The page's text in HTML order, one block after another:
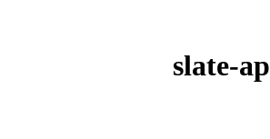
slate-